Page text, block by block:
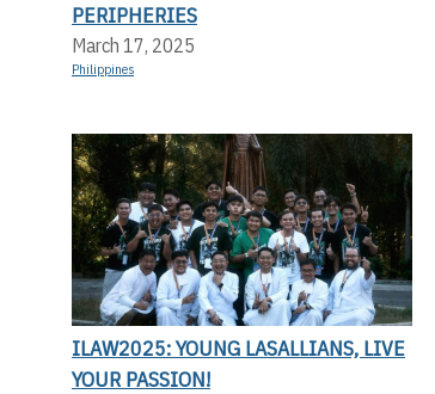
PERIPHERIES
March 17, 2025
Philippines
ILAW2025: YOUNG LASALLIANS, LIVE
YOUR PASSION!